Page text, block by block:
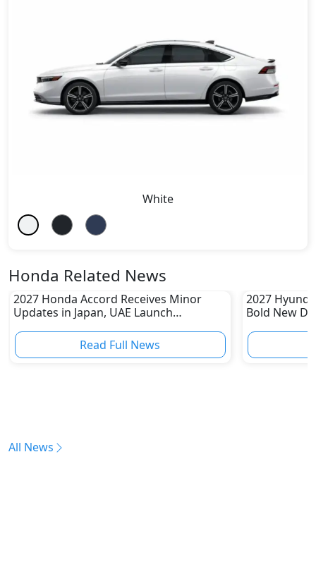
White
Honda Related News
2027 Honda Accord Receives Minor
Updates in Japan, UAE Launch
Read Full News
2027
Bold New
All News